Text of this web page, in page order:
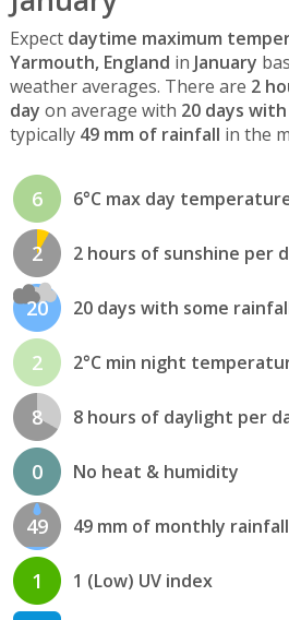
Expect daytime maximum
Yarmouth, England in January
weather averages. There are 2
day on average with 20 days
typically 49 mm of rainfall in the
6 6°C max day
2 2 hours of sunshine per
20 20 days with some
2 2°C min night
8 8 hours of daylight per
0 No heat & humidity
49 49 mm of monthly rainfall
1 1 (Low) UV index